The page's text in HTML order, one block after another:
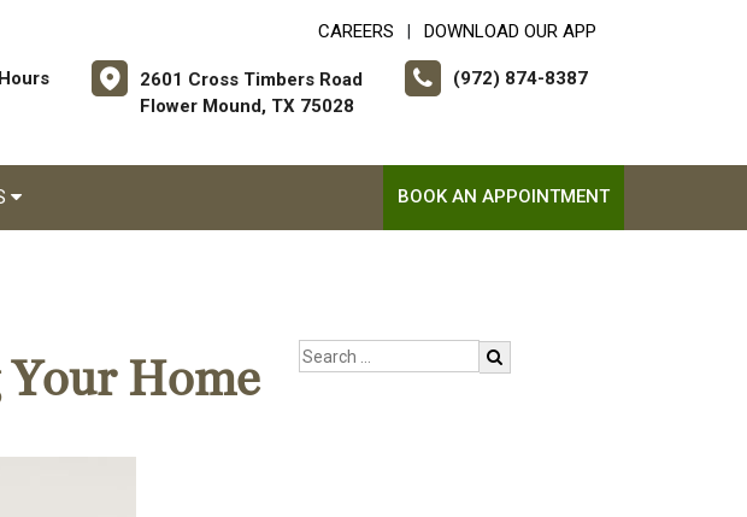
CAREERS DOWNLOAD OUR APP
Hours
2601 Cross Timbers Road
Flower Mound, TX 75028
(972) 874-8387
BOOK AN APPOINTMENT
Home